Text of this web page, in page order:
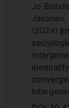
and
children
school
and
received
have
second,
Jo
Jakonen,
(2024)